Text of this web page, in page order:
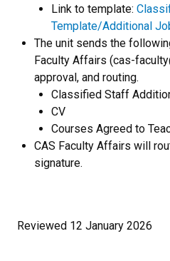
Link to template:
Template/Additional
The unit sends the
Faculty Affairs (cas-
approval, and routing.
Classified Staff
CV
Courses Agreed to
CAS Faculty Affairs will
signature.
Reviewed 12 January 2026